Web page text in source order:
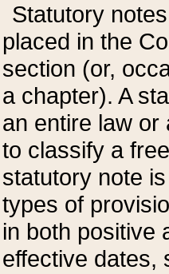
Statutory
placed in the
section (or,
a chapter). A
an entire law or
to classify a
statutory note
types of
in both positive
effective dates,